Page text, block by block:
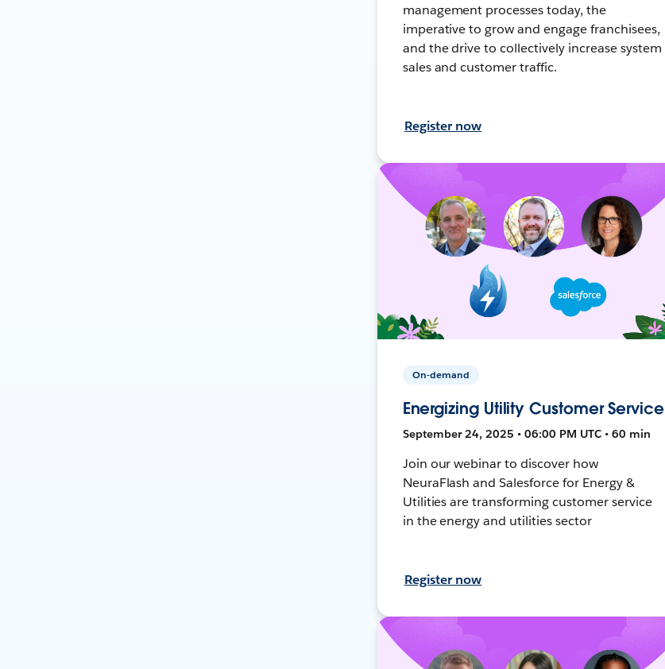
management processes today, the
imperative to grow and engage franchisees,
and the drive to collectively increase system
sales and customer traffic.
Register now
On-demand
Energizing Utility Customer Service
September 24, 2025 • 06:00 PM UTC • 60 min
Join our webinar to discover how
NeuraFlash and Salesforce for Energy &
Utilities are transforming customer service
in the energy and utilities sector
Register now